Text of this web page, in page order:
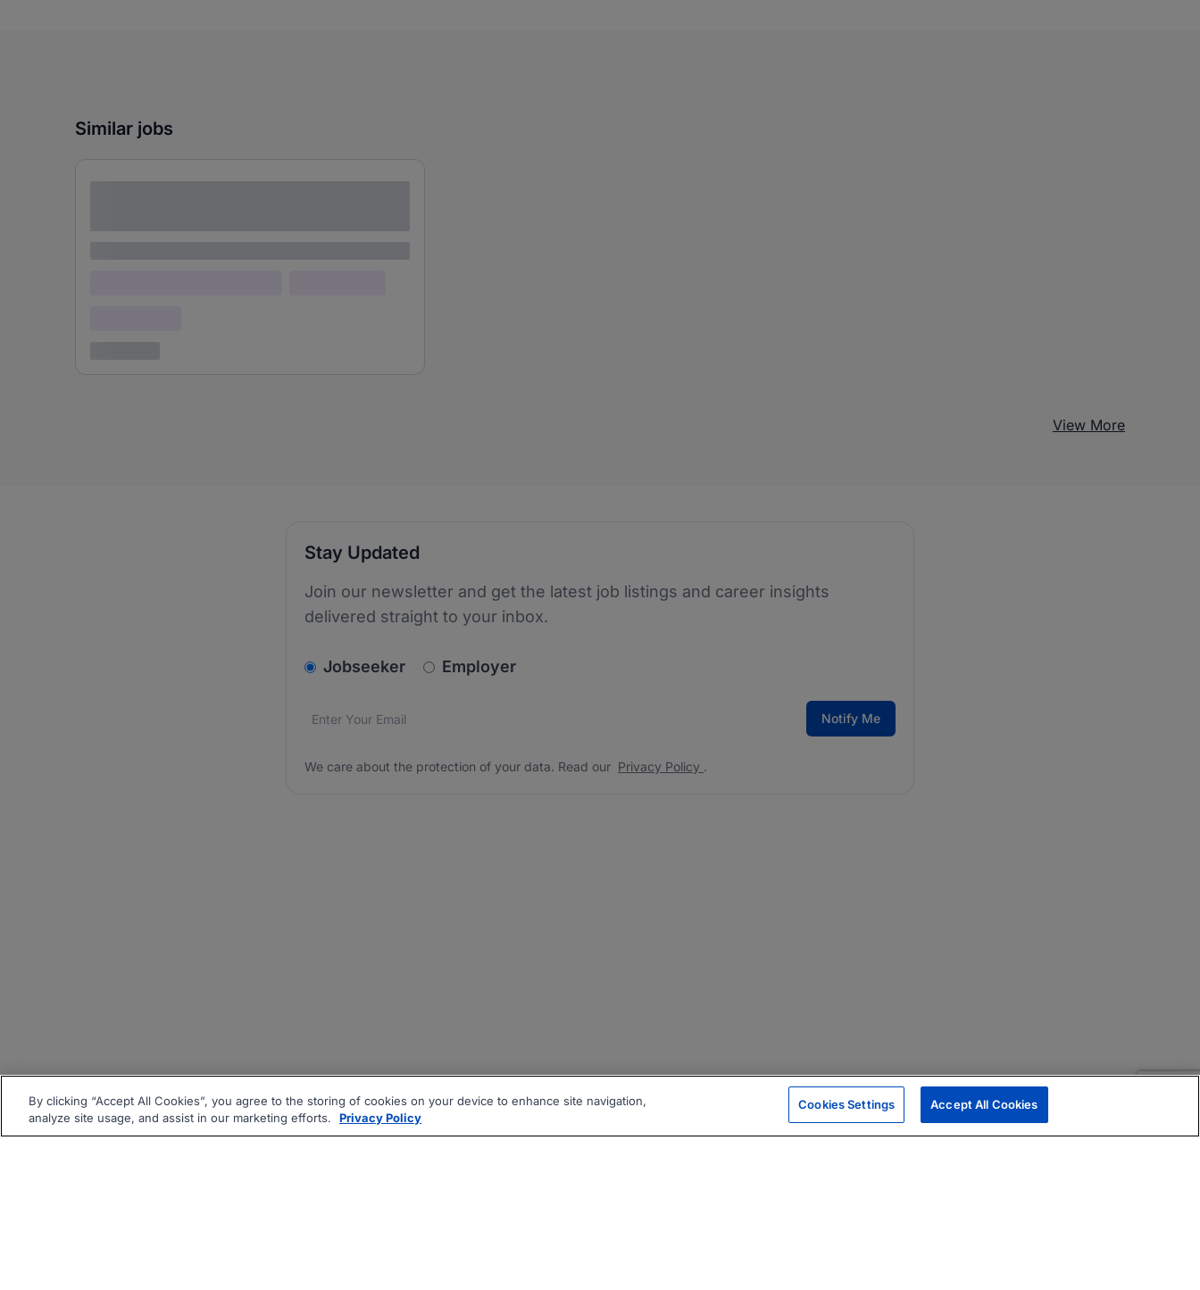
Similar jobs
View More
Stay Updated
Join our newsletter and get the latest job listings and career insights
delivered straight to your inbox.
v2.homepage.newsletter_signup.choose_type
Jobseeker Employer
Email address*
We care about the protection of your data. Read our Notify Me
We care about the protection of your data. Read our Privacy Policy .
By clicking “Accept All Cookies”, you agree to the storing of cookies on your device to enhance site navigation,
analyze site usage, and assist in our marketing efforts.
Privacy Policy
Cookies Settings Accept All Cookies